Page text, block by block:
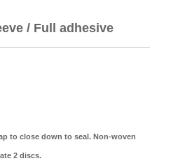
/ Full adhesive
to close down to seal. Non-woven
2 discs.